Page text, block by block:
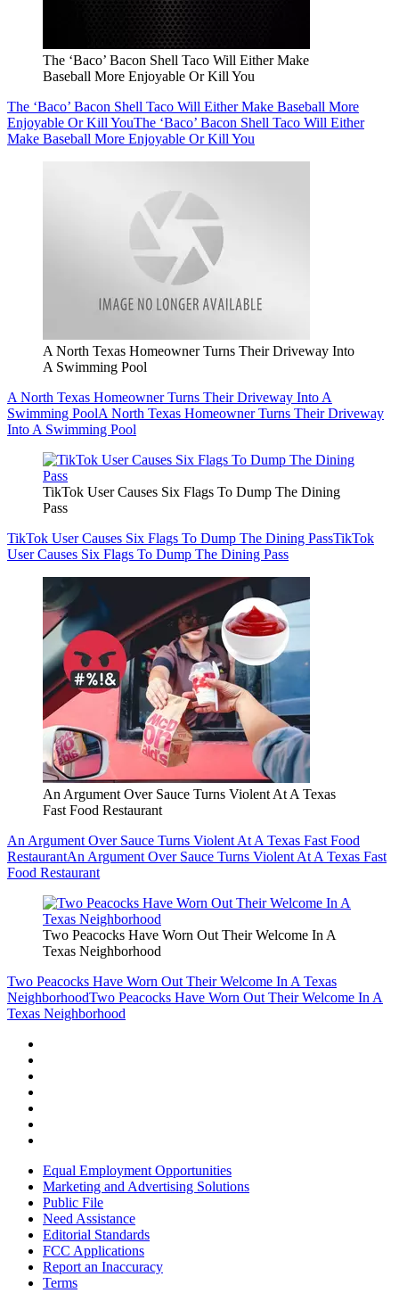
The ‘Baco’ Bacon Shell Taco Will Either Make
Baseball More Enjoyable Or Kill You
The ‘Baco’ Bacon Shell Taco Will Either Make Baseball More
Enjoyable Or Kill YouThe ‘Baco’ Bacon Shell Taco Will Either
Make Baseball More Enjoyable Or Kill You
A North Texas Homeowner Turns Their Driveway Into
A Swimming Pool
A North Texas Homeowner Turns Their Driveway Into A
Swimming PoolA North Texas Homeowner Turns Their Driveway
Into A Swimming Pool
TikTok User Causes Six Flags To Dump The Dining
Pass
TikTok User Causes Six Flags To Dump The Dining PassTikTok
User Causes Six Flags To Dump The Dining Pass
An Argument Over Sauce Turns Violent At A Texas
Fast Food Restaurant
An Argument Over Sauce Turns Violent At A Texas Fast Food
RestaurantAn Argument Over Sauce Turns Violent At A Texas Fast
Food Restaurant
Two Peacocks Have Worn Out Their Welcome In A
Texas Neighborhood
Two Peacocks Have Worn Out Their Welcome In A Texas
NeighborhoodTwo Peacocks Have Worn Out Their Welcome In A
Texas Neighborhood
Equal Employment Opportunities
Marketing and Advertising Solutions
Public File
Need Assistance
Editorial Standards
FCC Applications
Report an Inaccuracy
Terms